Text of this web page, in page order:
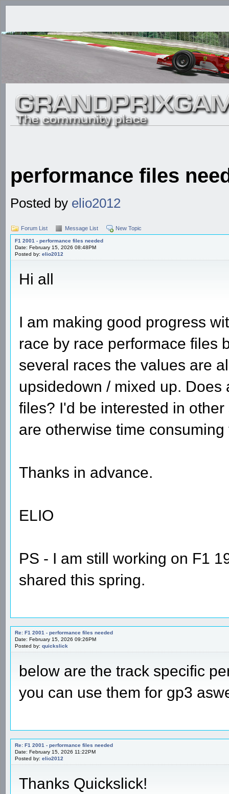
performance files
Posted by elio2012
Forum List Message List New Topic
F1 2001 - performance files needed
Date: February 15, 2026 08:48PM
Posted by: elio2012
Hi all
I am making good progress
race by race performace files
several races the values are
upsidedown / mixed up.
files? I'd be interested in
are otherwise time consuming
Thanks in advance.
ELIO
PS - I am still working on F1
shared this spring.
Re: F1 2001 - performance files needed
Date: February 15, 2026 09:26PM
Posted by: quickslick
below are the track specific
you can use them for gp3
Re: F1 2001 - performance files needed
Date: February 15, 2026 11:22PM
Posted by: elio2012
Thanks Quickslick!